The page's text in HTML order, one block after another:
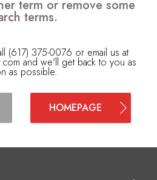
term or remove some
terms.
(617) 375-0076 or email us at
and we'll get back to you as
as possible.
HOMEPAGE